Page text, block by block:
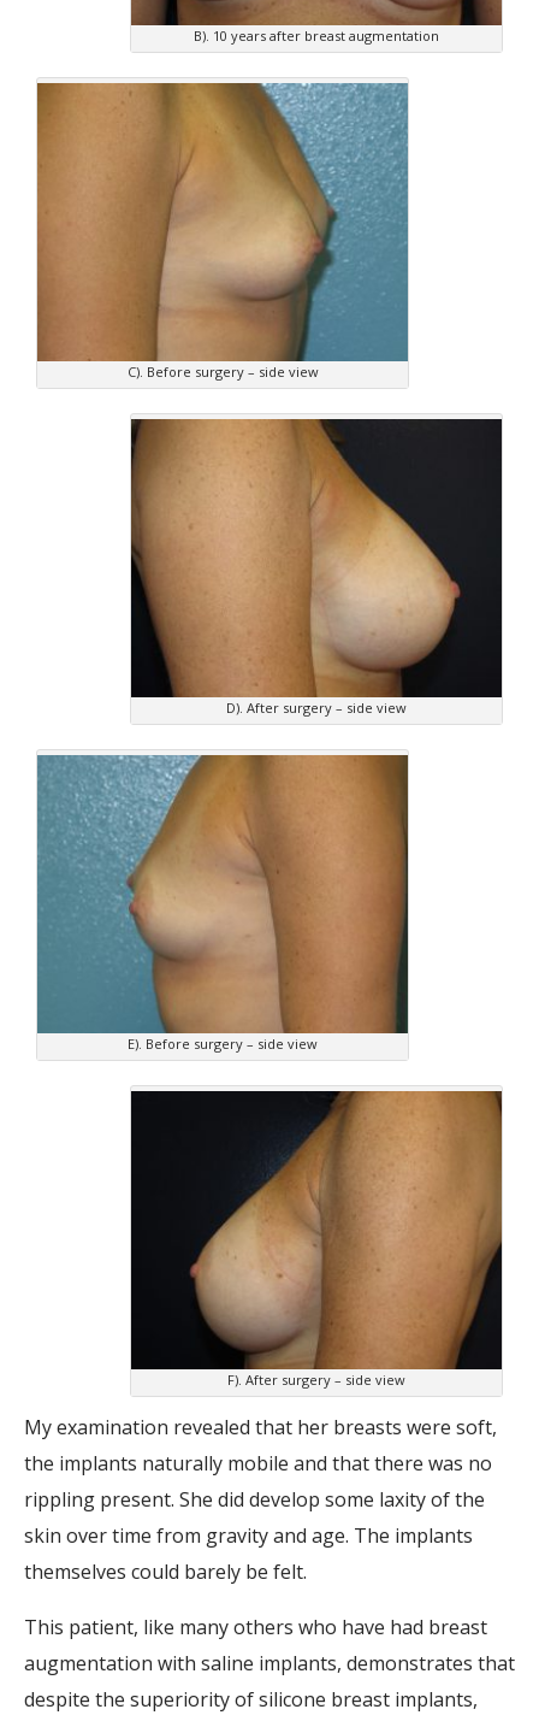
B). 10 years after breast augmentation
C). Before surgery – side view
D). After surgery – side view
E). Before surgery – side view
F). After surgery – side view
My examination revealed that her breasts were soft,
the implants naturally mobile and that there was no
rippling present. She did develop some laxity of the
skin over time from gravity and age. The implants
themselves could barely be felt.
This patient, like many others who have had breast
augmentation with saline implants, demonstrates that
despite the superiority of silicone breast implants,